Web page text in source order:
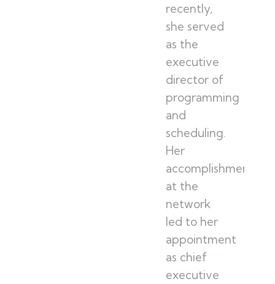
recently,
she served
as the
executive
director of
programming
and
scheduling.
Her
accomplishments
at the
network
led to her
appointment
as chief
executive